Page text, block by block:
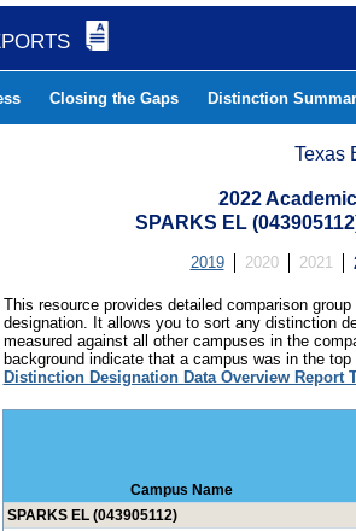
Closing the Gaps Distinction
Texas
2022
SPARKS EL
2019 2020 2021
This resource provides detailed comparison
designation. It allows you to sort any distinction
measured against all other campuses in the
background indicate that a campus was in the
Distinction Designation Data Overview Report
Campus Name
SPARKS EL (043905112)